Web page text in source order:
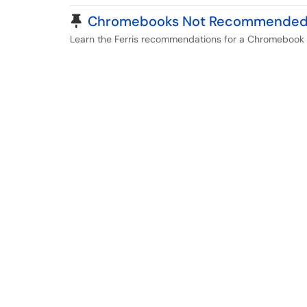
Pinned Article
Chromebooks Not
Learn the Ferris recommendations for a Chromebook